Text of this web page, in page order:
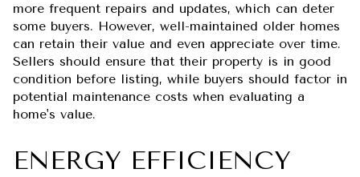
more frequent repairs and updates, which can deter
some buyers. However, well-maintained older homes
can retain their value and even appreciate over time.
Sellers should ensure that their property is in good
condition before listing, while buyers should factor in
potential maintenance costs when evaluating a
home's value.
ENERGY EFFICIENCY